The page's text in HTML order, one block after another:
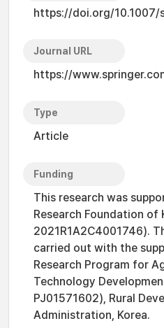
https://doi.org/10.1007/
Journal URL
https://
Type
Article
Funding
This research was
Research Foundation of
2021R1A2C4001746).
carried out with the
Research Program for
Technology
PJ01571602), Rural
Administration, Korea.